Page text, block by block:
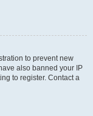
to prevent new
also banned your IP
to register. Contact a